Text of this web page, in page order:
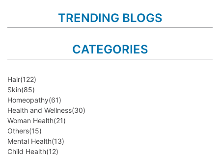
TRENDING BLOGS
CATEGORIES
Hair(122)
Skin(85)
Homeopathy(61)
Health and Wellness(30)
Woman Health(21)
Others(15)
Mental Health(13)
Child Health(12)